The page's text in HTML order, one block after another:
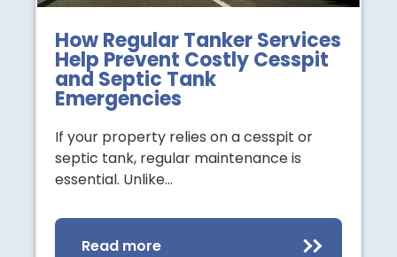
How Regular Tanker Services
Help Prevent Costly Cesspit
and Septic Tank
Emergencies
If your property relies on a cesspit or
septic tank, regular maintenance is
essential. Unlike…
Read more